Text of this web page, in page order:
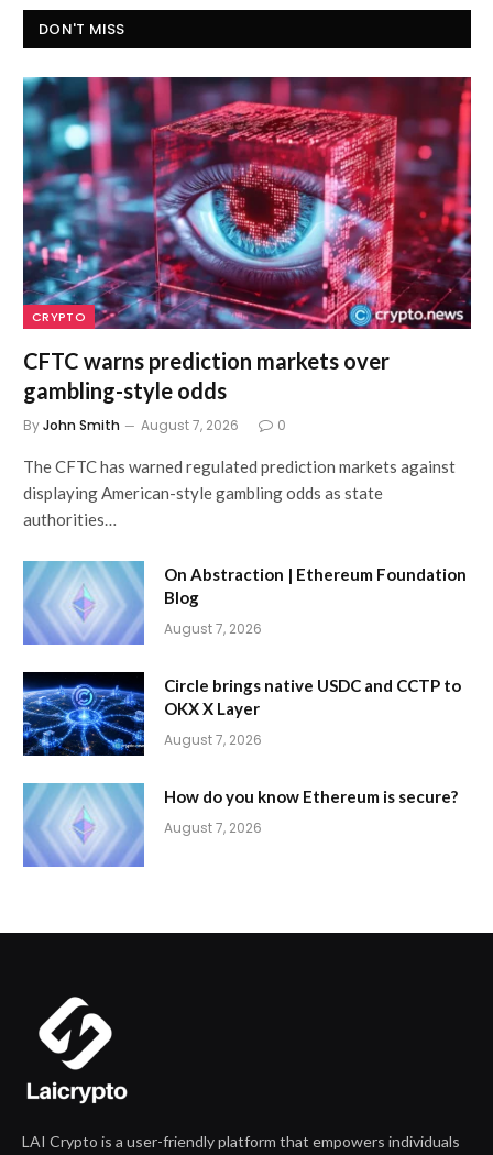
DON'T MISS
CRYPTO
CFTC warns prediction markets over
gambling-style odds
ByJohn Smith August 7, 2026 0
The CFTC has warned regulated prediction markets against
displaying American-style gambling odds as state
authorities…
On Abstraction | Ethereum Foundation
Blog
August 7, 2026
Circle brings native USDC and CCTP to
OKX X Layer
August 7, 2026
How do you know Ethereum is secure?
August 7, 2026
LAI Crypto is a user-friendly platform that empowers individuals